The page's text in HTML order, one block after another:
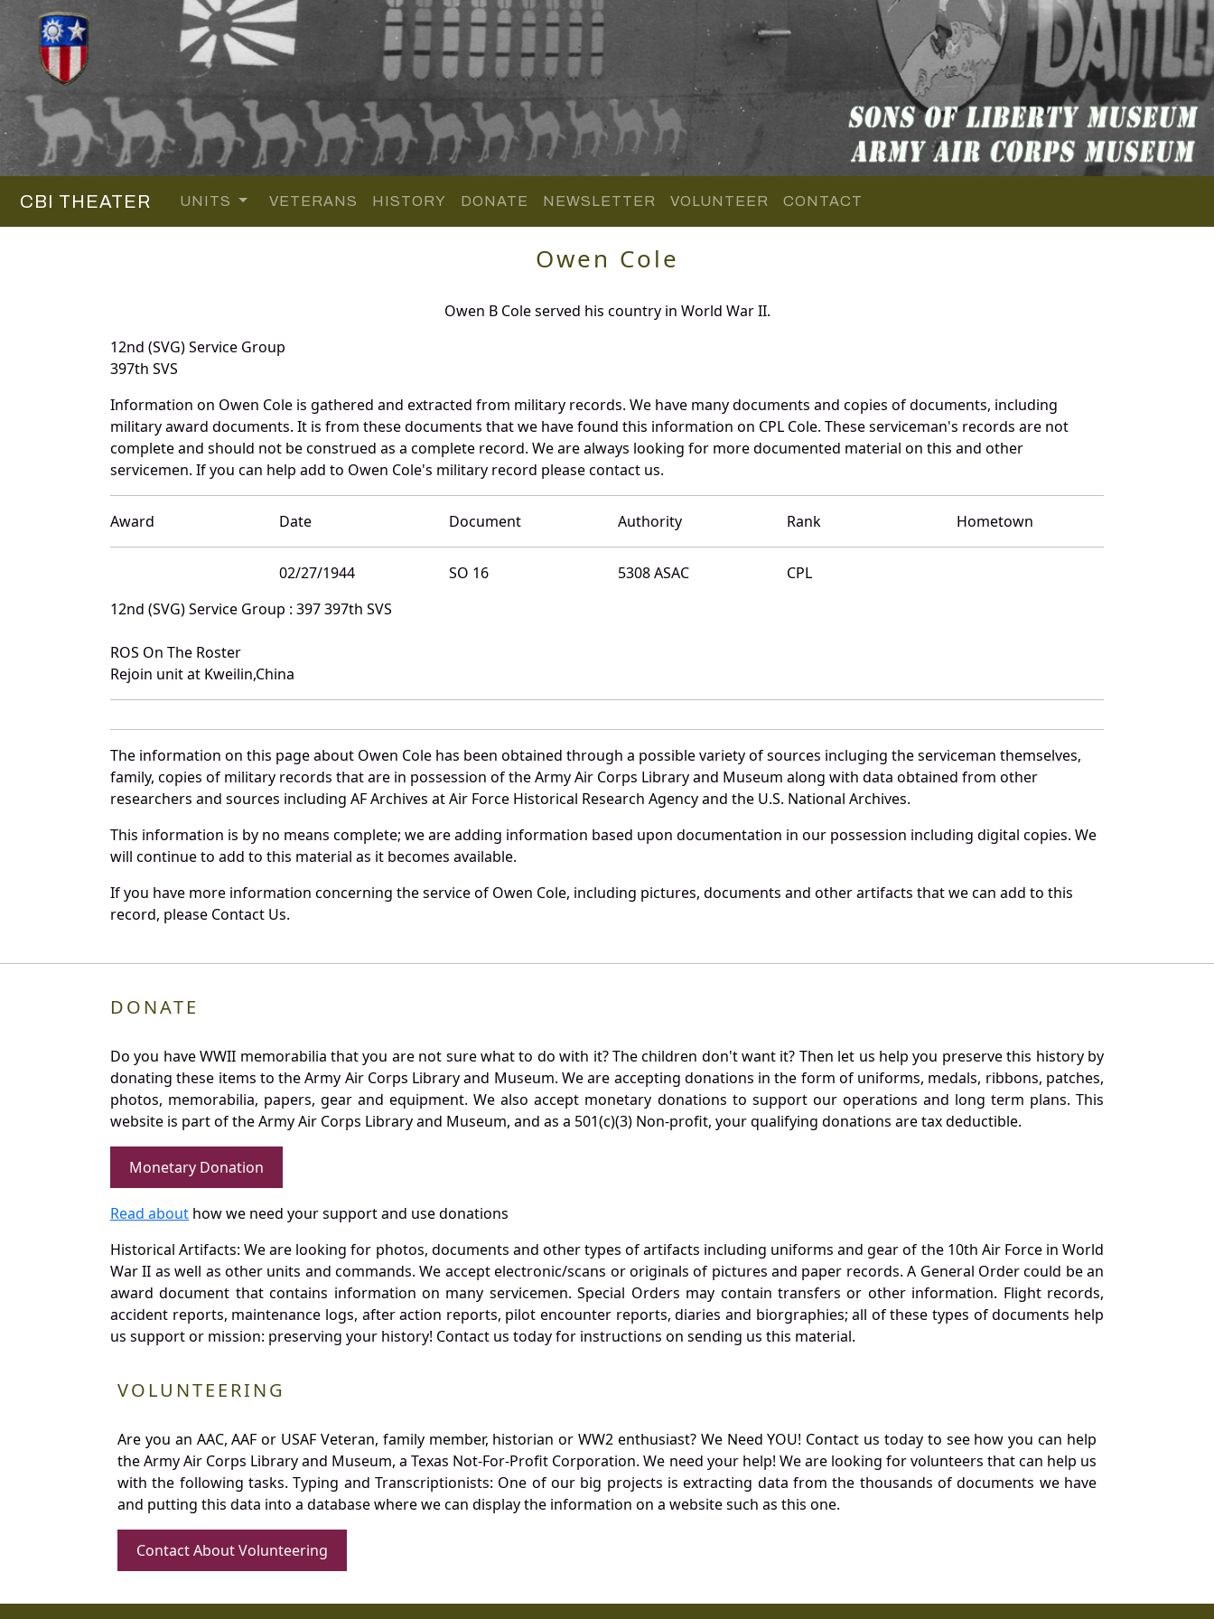
CBI THEATER UNITS VETERANS HISTORY DONATE NEWSLETTER VOLUNTEER CONTACT
Owen Cole
Owen B Cole served his country in World War II.
12nd (SVG) Service Group
397th SVS
Information on Owen Cole is gathered and extracted from military records. We have many documents and copies of documents, including
military award documents. It is from these documents that we have found this information on CPL Cole. These serviceman's records are not
complete and should not be construed as a complete record. We are always looking for more documented material on this and other
servicemen. If you can help add to Owen Cole's military record please contact us.
Award Date Document Authority Rank Hometown
02/27/1944 SO 16 5308 ASAC
CPL
12nd (SVG) Service Group : 397 397th SVS
ROS On The Roster
Rejoin unit at Kweilin,China
The information on this page about Owen Cole has been obtained through a possible variety of sources incluging the serviceman themselves,
family, copies of military records that are in possession of the Army Air Corps Library and Museum along with data obtained from other
researchers and sources including AF Archives at Air Force Historical Research Agency and the U.S. National Archives.
This information is by no means complete; we are adding information based upon documentation in our possession including digital copies. We
will continue to add to this material as it becomes available.
If you have more information concerning the service of Owen Cole, including pictures, documents and other artifacts that we can add to this
record, please Contact Us.
DONATE
Do you have WWII memorabilia that you are not sure what to do with it? The children don't want it? Then let us help you preserve this history by
donating these items to the Army Air Corps Library and Museum. We are accepting donations in the form of uniforms, medals, ribbons, patches,
photos, memorabilia, papers, gear and equipment. We also accept monetary donations to support our operations and long term plans. This
website is part of the Army Air Corps Library and Museum, and as a 501(c)(3) Non-profit, your qualifying donations are tax deductible.
Monetary Donation
Read about how we need your support and use donations
Historical Artifacts: We are looking for photos, documents and other types of artifacts including uniforms and gear of the 10th Air Force in World
War II as well as other units and commands. We accept electronic/scans or originals of pictures and paper records. A General Order could be an
award document that contains information on many servicemen. Special Orders may contain transfers or other information. Flight records,
accident reports, maintenance logs, after action reports, pilot encounter reports, diaries and biorgraphies; all of these types of documents help
us support or mission: preserving your history! Contact us today for instructions on sending us this material.
VOLUNTEERING
Are you an AAC, AAF or USAF Veteran, family member, historian or WW2 enthusiast? We Need YOU! Contact us today to see how you can help
the Army Air Corps Library and Museum, a Texas Not-For-Profit Corporation. We need your help! We are looking for volunteers that can help us
with the following tasks. Typing and Transcriptionists: One of our big projects is extracting data from the thousands of documents we have
and putting this data into a database where we can display the information on a website such as this one.
Contact About Volunteering